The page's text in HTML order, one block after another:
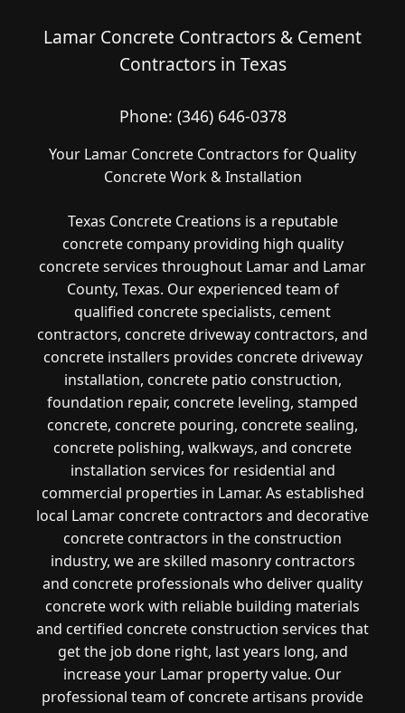
Lamar Concrete Contractors & Cement
Contractors in Texas
Phone: (346) 646-0378
Your Lamar Concrete Contractors for Quality
Concrete Work & Installation
Texas Concrete Creations is a reputable
concrete company providing high quality
concrete services throughout Lamar and Lamar
County, Texas. Our experienced team of
qualified concrete specialists, cement
contractors, concrete driveway contractors, and
concrete installers provides concrete driveway
installation, concrete patio construction,
foundation repair, concrete leveling, stamped
concrete, concrete pouring, concrete sealing,
concrete polishing, walkways, and concrete
installation services for residential and
commercial properties in Lamar. As established
local Lamar concrete contractors and decorative
concrete contractors in the construction
industry, we are skilled masonry contractors
and concrete professionals who deliver quality
concrete work with reliable building materials
and certified concrete construction services that
get the job done right, last years long, and
increase your Lamar property value. Our
professional team of concrete artisans provide